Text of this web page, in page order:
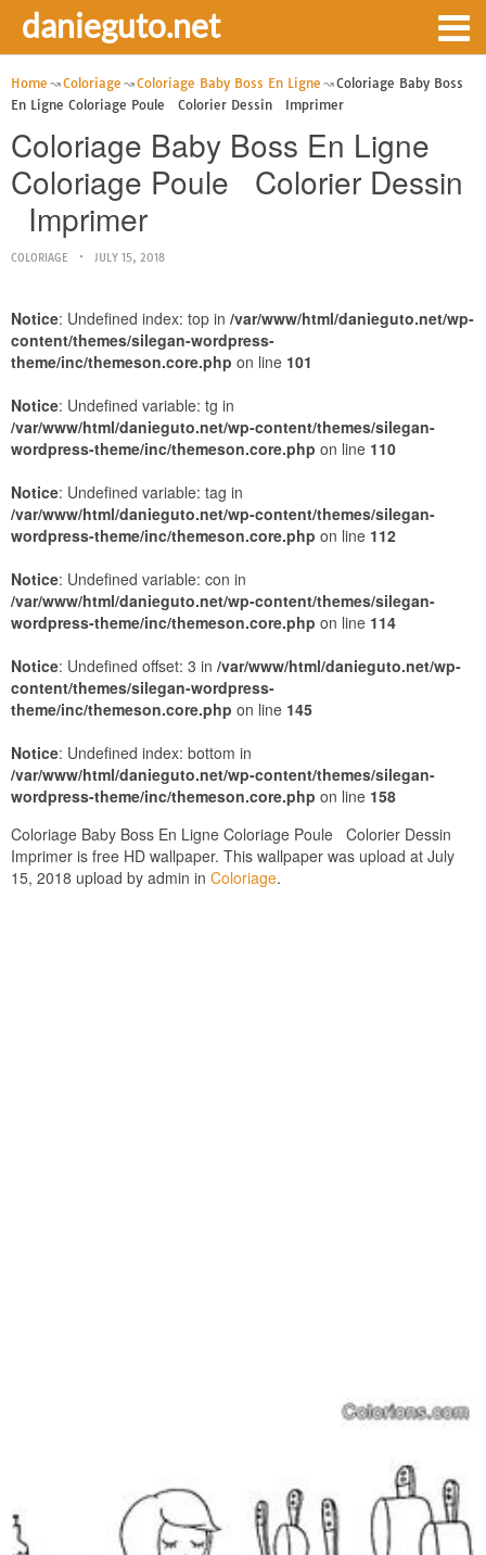
danieguto.net
Home Coloriage Coloriage Baby Boss En Ligne
Coloriage Baby Boss
En Ligne Coloriage Poule Colorier Dessin Imprimer
Coloriage Baby Boss En Ligne
Coloriage Poule Colorier Dessin
Imprimer
COLORIAGE JULY 15, 2018
Notice: Undefined index: top in /var/www/html/danieguto.net/wp-
content/themes/silegan-wordpress-
theme/inc/themeson.core.php on line 101
Notice: Undefined variable: tg in
/var/www/html/danieguto.net/wp-content/themes/silegan-
wordpress-theme/inc/themeson.core.php on line 110
Notice: Undefined variable: tag in
/var/www/html/danieguto.net/wp-content/themes/silegan-
wordpress-theme/inc/themeson.core.php on line 112
Notice: Undefined variable: con in
/var/www/html/danieguto.net/wp-content/themes/silegan-
wordpress-theme/inc/themeson.core.php on line 114
Notice: Undefined offset: 3 in /var/www/html/danieguto.net/wp-
content/themes/silegan-wordpress-
theme/inc/themeson.core.php on line 145
Notice: Undefined index: bottom in
/var/www/html/danieguto.net/wp-content/themes/silegan-
wordpress-theme/inc/themeson.core.php on line 158
Coloriage Baby Boss En Ligne Coloriage Poule Colorier Dessin
Imprimer is free HD wallpaper. This wallpaper was upload at July
15, 2018 upload by admin in Coloriage.